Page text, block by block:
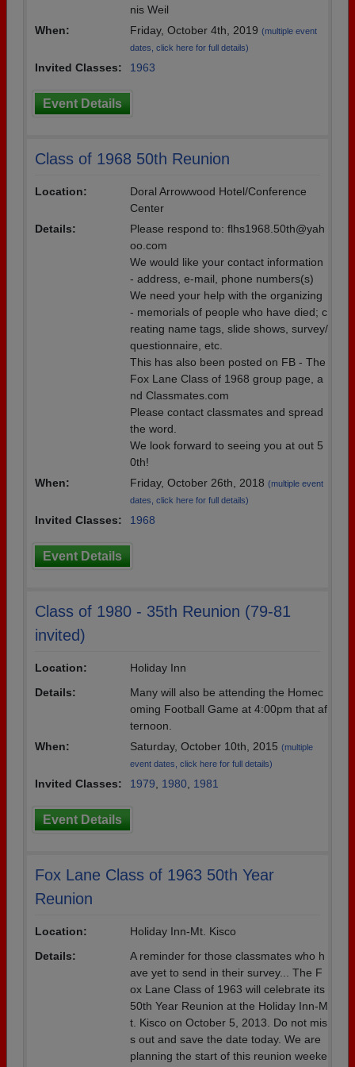
nis Weil
When:
Friday, October 4th, 2019 (multiple event
dates, click here for full details)
Invited Classes: 1963
Event Details
Class of 1968 50th Reunion
Location:
Doral Arrowwood Hotel/Conference
Center
Details:
Please respond to: flhs1968.50th@yah
oo.com
We would like your contact information
- address, e-mail, phone numbers(s)
We need your help with the organizing
- memorials of people who have died; c
reating name tags, slide shows, survey/
questionnaire, etc.
This has also been posted on FB - The
Fox Lane Class of 1968 group page, a
nd Classmates.com
Please contact classmates and spread
the word.
We look forward to seeing you at out 5
0th!
When:
Friday, October 26th, 2018 (multiple event
dates, click here for full details)
Invited Classes: 1968
Event Details
Class of 1980 - 35th Reunion (79-81
invited)
Location:
Holiday Inn
Details:
Many will also be attending the Homec
oming Football Game at 4:00pm that af
ternoon.
When:
Saturday, October 10th, 2015 (multiple
event dates, click here for full details)
Invited Classes: 1979 1980 1981
Event Details
Fox Lane Class of 1963 50th Year
Reunion
Location:
Holiday Inn-Mt. Kisco
Details:
A reminder for those classmates who h
ave yet to send in their survey... The F
ox Lane Class of 1963 will celebrate its
50th Year Reunion at the Holiday Inn-M
t. Kisco on October 5, 2013. Do not mis
s out and save the date today. We are
planning the start of this reunion weeke